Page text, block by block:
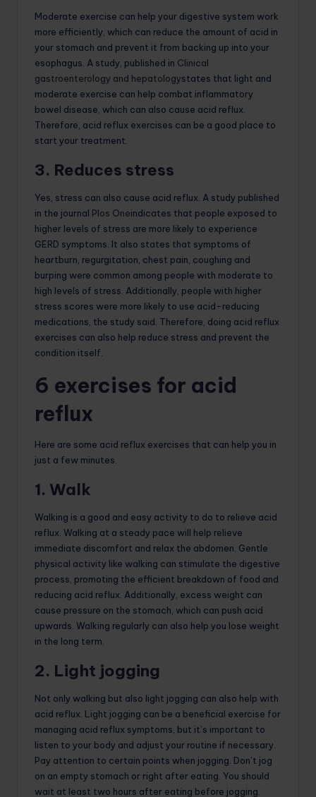
Moderate exercise can help your digestive system work
more efficiently, which can reduce the amount of acid in
your stomach and prevent it from backing up into your
esophagus. A study, published in Clinical
gastroenterology and hepatologystates that light and
moderate exercise can help combat inflammatory
bowel disease, which can also cause acid reflux.
Therefore, acid reflux exercises can be a good place to
start your treatment.
3. Reduces stress
Yes, stress can also cause acid reflux. A study published
in the journal Plos Oneindicates that people exposed to
higher levels of stress are more likely to experience
GERD symptoms. It also states that symptoms of
heartburn, regurgitation, chest pain, coughing and
burping were common among people with moderate to
high levels of stress. Additionally, people with higher
stress scores were more likely to use acid-reducing
medications, the study said. Therefore, doing acid reflux
exercises can also help reduce stress and prevent the
condition itself.
6 exercises for acid
reflux
Here are some acid reflux exercises that can help you in
just a few minutes.
1. Walk
Walking is a good and easy activity to do to relieve acid
reflux. Walking at a steady pace will help relieve
immediate discomfort and relax the abdomen. Gentle
physical activity like walking can stimulate the digestive
process, promoting the efficient breakdown of food and
reducing acid reflux. Additionally, excess weight can
cause pressure on the stomach, which can push acid
upwards. Walking regularly can also help you lose weight
in the long term.
2. Light jogging
Not only walking but also light jogging can also help with
acid reflux. Light jogging can be a beneficial exercise for
managing acid reflux symptoms, but it’s important to
listen to your body and adjust your routine if necessary.
Pay attention to certain points when jogging. Don’t jog
on an empty stomach or right after eating. You should
wait at least two hours after eating before jogging.